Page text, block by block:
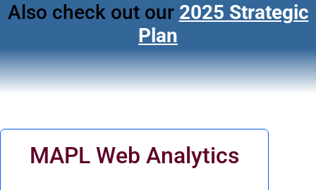
Also check out our 2025 Strategic
Plan
MAPL Web Analytics